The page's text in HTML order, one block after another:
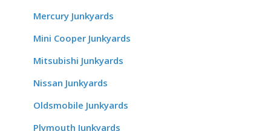
Mercury Junkyards
Mini Cooper Junkyards
Mitsubishi Junkyards
Nissan Junkyards
Oldsmobile Junkyards
Plymouth Junkyards